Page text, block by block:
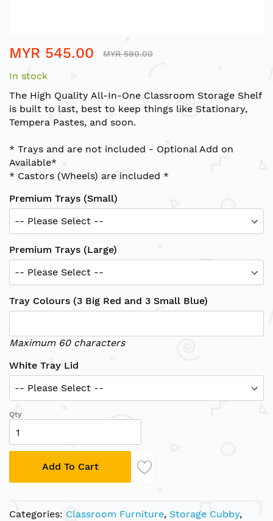
to
beginning
of
the
images
MYR 545.00 MYR 590.00
In stock
The High Quality All-In-One Classroom Storage Shelf
is built to last, best to keep things like Stationary,
Tempera Pastes, and soon.
* Trays and are not included - Optional Add on
Available*
* Castors (Wheels) are included *
Premium Trays (Small)
Premium Trays (Large)
Tray Colours (3 Big Red and 3 Small Blue)
Maximum 60 characters
White Tray Lid
Qty
Add To Cart
Categories: Classroom Furniture, Storage Cubby,